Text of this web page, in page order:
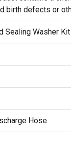
birth defects or
Sealing Washer Kit
Hose